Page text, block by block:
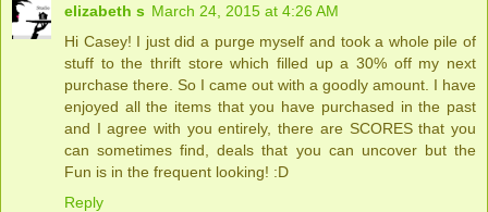
elizabeth s March 24, 2015 at 4:26 AM
Hi Casey! I just did a purge myself and took a whole pile of
stuff to the thrift store which filled up a 30% off my next
purchase there. So I came out with a goodly amount. I have
enjoyed all the items that you have purchased in the past
and I agree with you entirely, there are SCORES that you
can sometimes find, deals that you can uncover but the
Fun is in the frequent looking! :D
Reply